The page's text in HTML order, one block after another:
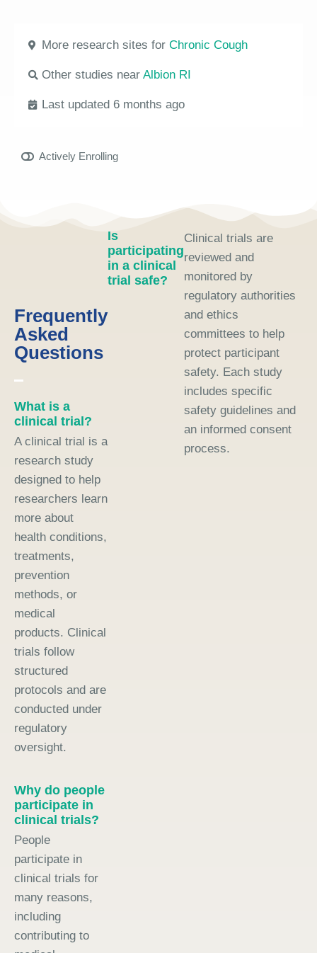
More research sites for Chronic Cough
Other studies near Albion RI
Last updated 6 months ago
Actively Enrolling
Frequently
Asked
Questions
What is a
clinical trial?
A clinical trial is a
research study
designed to help
researchers learn
more about
health conditions,
treatments,
prevention
methods, or
medical
products. Clinical
trials follow
structured
protocols and are
conducted under
regulatory
oversight.
Why do people
participate in
clinical trials?
People
participate in
clinical trials for
many reasons,
including
contributing to
Is
participating
in a clinical
trial safe?
Clinical trials are
reviewed and
monitored by
regulatory authorities
and ethics
committees to help
protect participant
safety. Each study
includes specific
safety guidelines and
an informed consent
process.